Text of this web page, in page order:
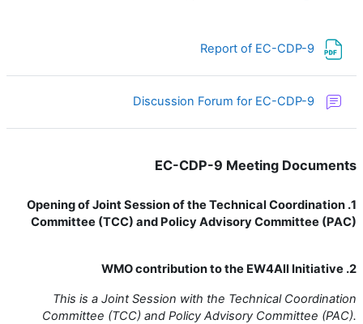
Report of EC-CDP-9
Discussion Forum for EC-CDP-9
EC-CDP-9 Meeting Documents
1. Opening of Joint Session of the Technical Coordination
Committee (TCC) and Policy Advisory Committee (PAC)
2. WMO contribution to the EW4All Initiative
This is a Joint Session with the Technical Coordination
Committee (TCC) and Policy Advisory Committee (PAC).